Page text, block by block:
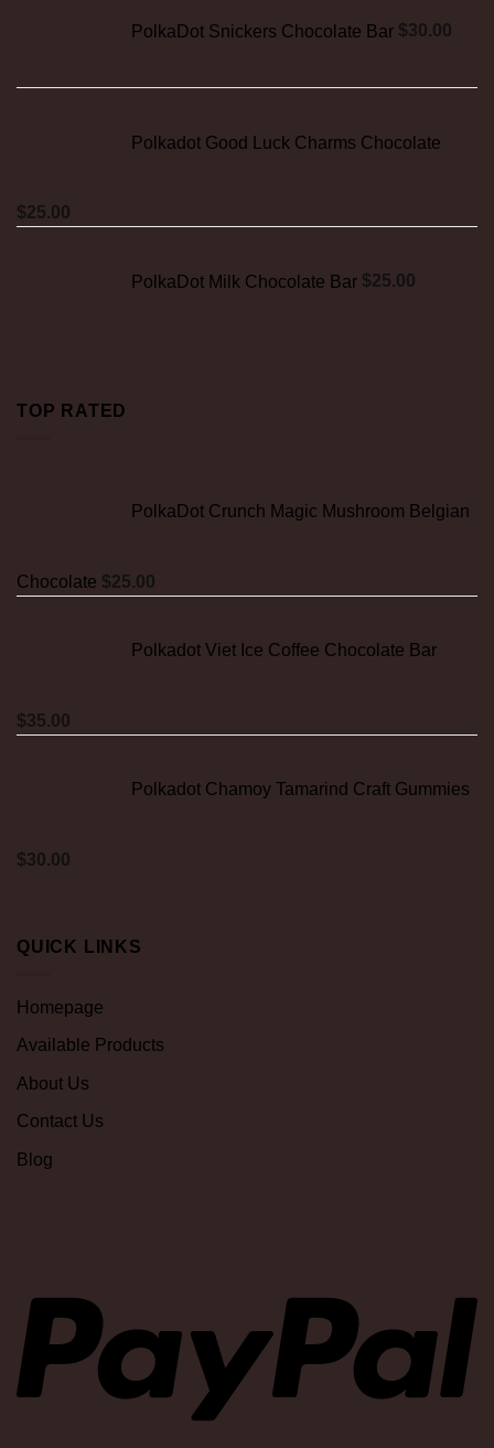
PolkaDot Snickers Chocolate Bar $30.00
Polkadot Good Luck Charms Chocolate
$25.00
PolkaDot Milk Chocolate Bar $25.00
TOP RATED
PolkaDot Crunch Magic Mushroom Belgian
Chocolate $25.00
Polkadot Viet Ice Coffee Chocolate Bar
$35.00
Polkadot Chamoy Tamarind Craft Gummies
$30.00
QUICK LINKS
Homepage
Available Products
About Us
Contact Us
Blog